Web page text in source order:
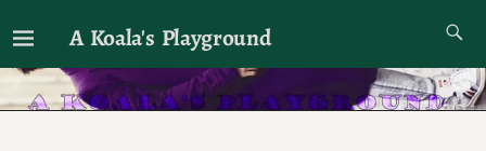
A Koala's Playground
I'll talk about dramas if I want to